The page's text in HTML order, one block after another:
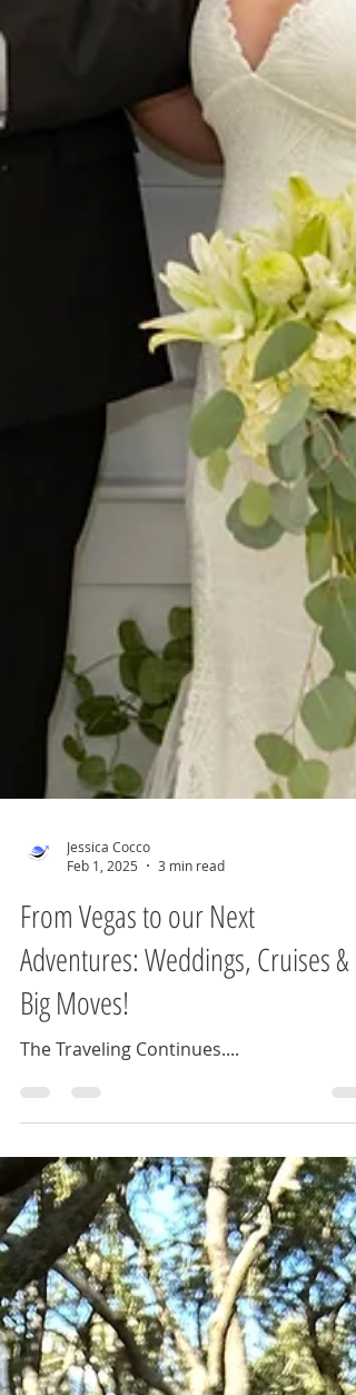
Jessica Cocco
3 min read
From Vegas to our Next
Adventures: Weddings, Cruises &
Big Moves!
The Traveling Continues....